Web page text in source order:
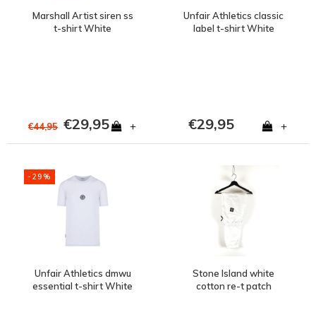
Marshall Artist siren ss
t-shirt White
€44,95 €29,95 +
Unfair Athletics classic
label t-shirt White
€29,95 +
-29%
Unfair Athletics dmwu
essential t-shirt White
Stone Island white
cotton re-t patch